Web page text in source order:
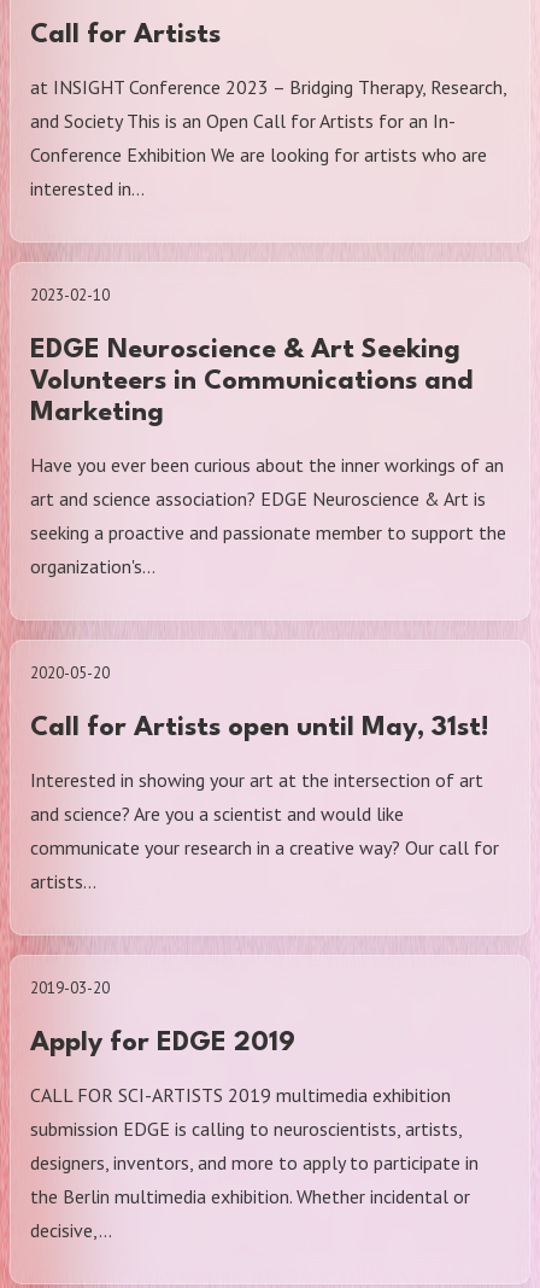
Call for Artists
at INSIGHT Conference 2023 – Bridging Therapy, Research,
and Society This is an Open Call for Artists for an In-
Conference Exhibition We are looking for artists who are
interested in…
2023-02-10
EDGE Neuroscience & Art Seeking
Volunteers in Communications and
Marketing
Have you ever been curious about the inner workings of an
art and science association? EDGE Neuroscience & Art is
seeking a proactive and passionate member to support the
organization's…
2020-05-20
Call for Artists open until May, 31st!
Interested in showing your art at the intersection of art
and science? Are you a scientist and would like
communicate your research in a creative way? Our call for
artists…
2019-03-20
Apply for EDGE 2019
CALL FOR SCI-ARTISTS 2019 multimedia exhibition
submission EDGE is calling to neuroscientists, artists,
designers, inventors, and more to apply to participate in
the Berlin multimedia exhibition. Whether incidental or
decisive,…